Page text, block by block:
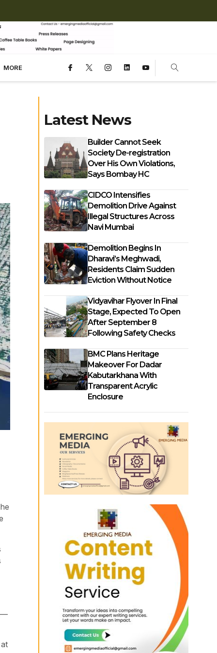
MORE
Latest News
Builder Cannot Seek
Society De-registration
Over His Own Violations,
Says Bombay HC
CIDCO Intensifies
Demolition Drive Against
Illegal Structures Across
Navi Mumbai
Demolition Begins In
Dharavi’s Meghwadi,
Residents Claim Sudden
Eviction Without Notice
Vidyavihar Flyover In Final
Stage, Expected To Open
After September 8
Following Safety Checks
BMC Plans Heritage
Makeover For Dadar
Kabutarkhana With
Transparent Acrylic
Enclosure